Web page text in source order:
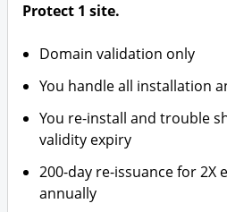
Protect 1 site.
Domain validation only
You handle all installation
You re-install and trouble
validity expiry
200-day re-issuance for 2X
annually